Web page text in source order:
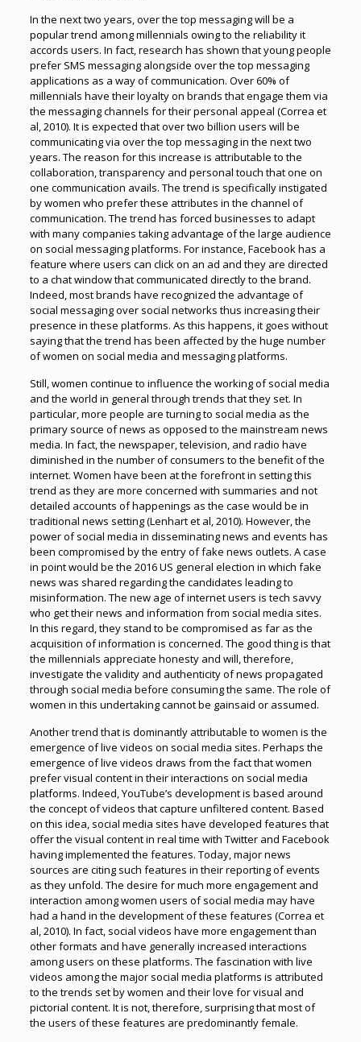
In the next two years, over the top messaging will be a
popular trend among millennials owing to the reliability it
accords users. In fact, research has shown that young people
prefer SMS messaging alongside over the top messaging
applications as a way of communication. Over 60% of
millennials have their loyalty on brands that engage them via
the messaging channels for their personal appeal (Correa et
al, 2010). It is expected that over two billion users will be
communicating via over the top messaging in the next two
years. The reason for this increase is attributable to the
collaboration, transparency and personal touch that one on
one communication avails. The trend is specifically instigated
by women who prefer these attributes in the channel of
communication. The trend has forced businesses to adapt
with many companies taking advantage of the large audience
on social messaging platforms. For instance, Facebook has a
feature where users can click on an ad and they are directed
to a chat window that communicated directly to the brand.
Indeed, most brands have recognized the advantage of
social messaging over social networks thus increasing their
presence in these platforms. As this happens, it goes without
saying that the trend has been affected by the huge number
of women on social media and messaging platforms.
Still, women continue to influence the working of social media
and the world in general through trends that they set. In
particular, more people are turning to social media as the
primary source of news as opposed to the mainstream news
media. In fact, the newspaper, television, and radio have
diminished in the number of consumers to the benefit of the
internet. Women have been at the forefront in setting this
trend as they are more concerned with summaries and not
detailed accounts of happenings as the case would be in
traditional news setting (Lenhart et al, 2010). However, the
power of social media in disseminating news and events has
been compromised by the entry of fake news outlets. A case
in point would be the 2016 US general election in which fake
news was shared regarding the candidates leading to
misinformation. The new age of internet users is tech savvy
who get their news and information from social media sites.
In this regard, they stand to be compromised as far as the
acquisition of information is concerned. The good thing is that
the millennials appreciate honesty and will, therefore,
investigate the validity and authenticity of news propagated
through social media before consuming the same. The role of
women in this undertaking cannot be gainsaid or assumed.
Another trend that is dominantly attributable to women is the
emergence of live videos on social media sites. Perhaps the
emergence of live videos draws from the fact that women
prefer visual content in their interactions on social media
platforms. Indeed, YouTube’s development is based around
the concept of videos that capture unfiltered content. Based
on this idea, social media sites have developed features that
offer the visual content in real time with Twitter and Facebook
having implemented the features. Today, major news
sources are citing such features in their reporting of events
as they unfold. The desire for much more engagement and
interaction among women users of social media may have
had a hand in the development of these features (Correa et
al, 2010). In fact, social videos have more engagement than
other formats and have generally increased interactions
among users on these platforms. The fascination with live
videos among the major social media platforms is attributed
to the trends set by women and their love for visual and
pictorial content. It is not, therefore, surprising that most of
the users of these features are predominantly female.